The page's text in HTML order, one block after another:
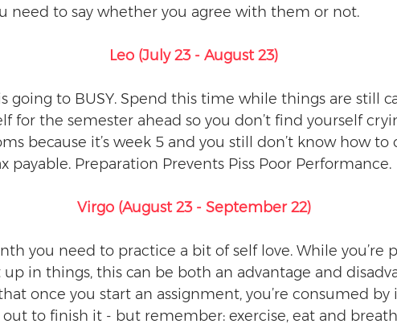
need to say whether you agree with them or not.
Leo (July 23 - August 23)
going to BUSY. Spend this time while things are still
for the semester ahead so you don’t find yourself
because it’s week 5 and you still don’t know how to
payable. Preparation Prevents Piss Poor Performance.
Virgo (August 23 - September 22)
you need to practice a bit of self love. While you’re
in things, this can be both an advantage and
once you start an assignment, you’re consumed
to finish it - but remember: exercise, eat and